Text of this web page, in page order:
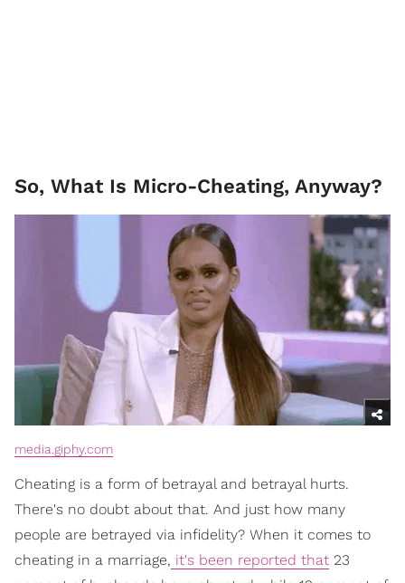
So, What Is Micro-Cheating, Anyway?
media.giphy.com
Cheating is a form of betrayal and betrayal hurts.
There's no doubt about that. And just how many
people are betrayed via infidelity? When it comes to
cheating in a marriage, it's been reported that 23